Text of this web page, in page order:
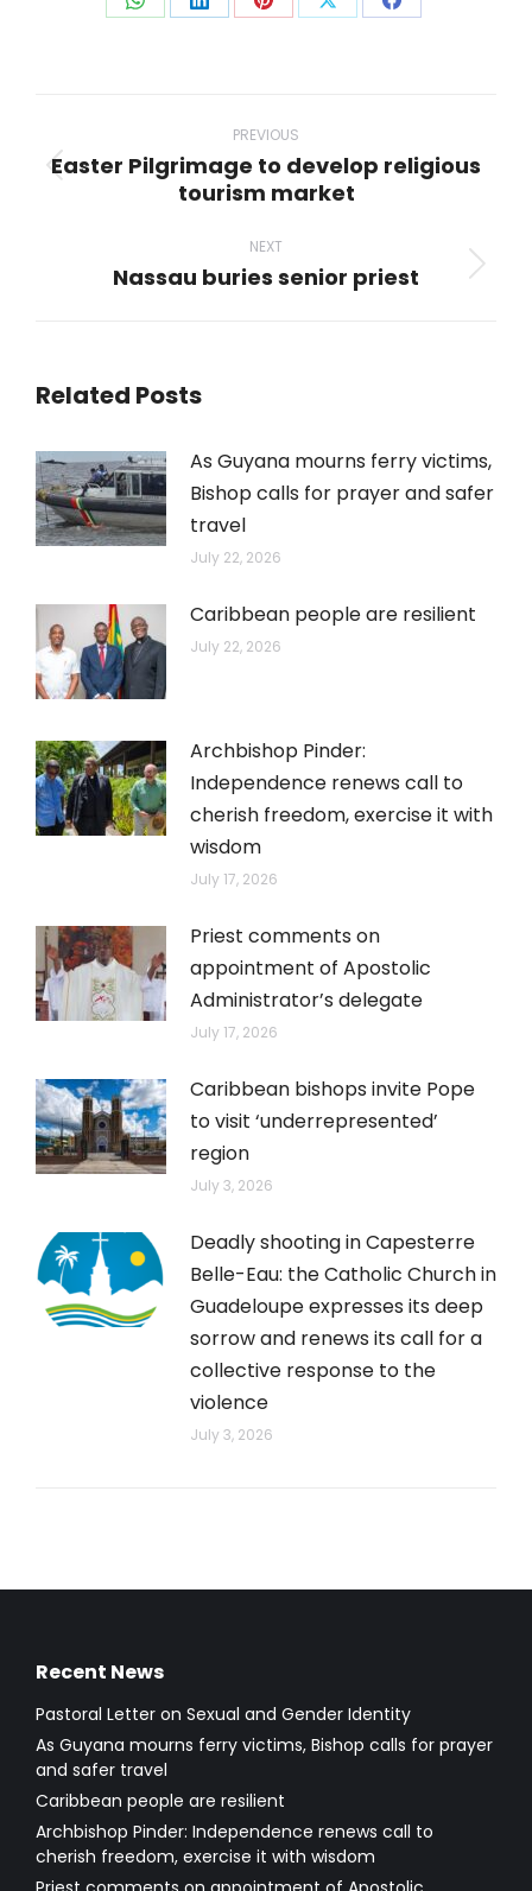
Share Share Share Share Share
navigation
PREVIOUS
Previous
Easter Pilgrimage to develop religious
tourism market
NEXT
Next
Nassau buries senior priest
Related Posts
As Guyana mourns ferry victims,
Bishop calls for prayer and safer
travel
July 22, 2026
Caribbean people are resilient
July 22, 2026
Archbishop Pinder:
Independence renews call to
cherish freedom, exercise it with
wisdom
July 17, 2026
Priest comments on
appointment of Apostolic
Administrator’s delegate
July 17, 2026
Caribbean bishops invite Pope
to visit ‘underrepresented’
region
July 3, 2026
Deadly shooting in Capesterre
Belle-Eau: the Catholic Church in
Guadeloupe expresses its deep
sorrow and renews its call for a
collective response to the
violence
July 3, 2026
Recent News
Pastoral Letter on Sexual and Gender Identity
As Guyana mourns ferry victims, Bishop calls for prayer
and safer travel
Caribbean people are resilient
Archbishop Pinder: Independence renews call to
cherish freedom, exercise it with wisdom